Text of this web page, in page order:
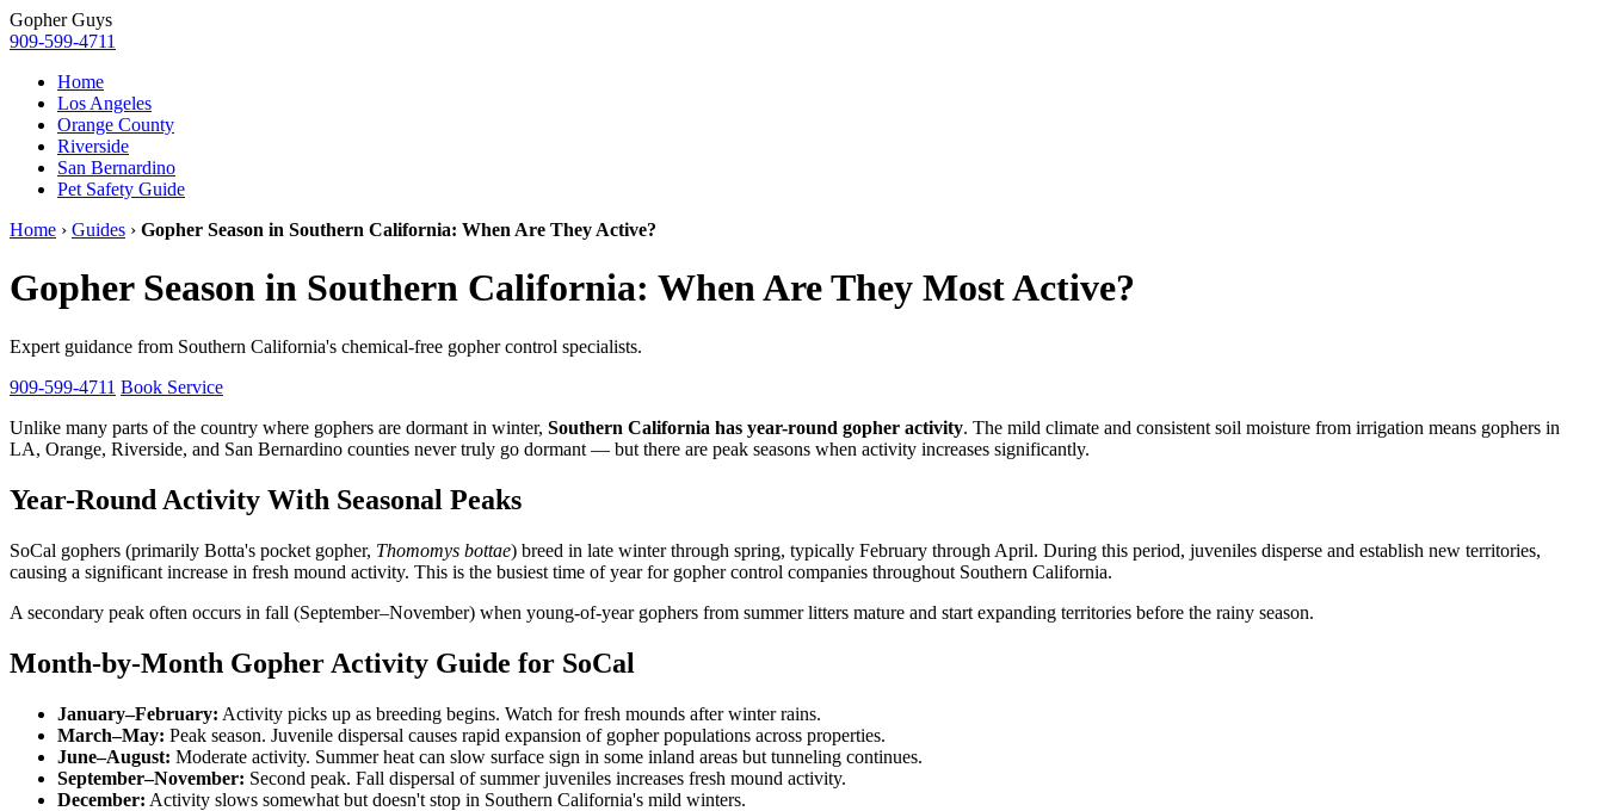
GopherGuys
909-599-4711
Home
Los Angeles
Orange County
Riverside
San Bernardino
Pet Safety Guide
Home › Guides › Gopher Season in Southern California: When Are They Active?
Gopher Season in Southern California: When Are They Most Active?
Expert guidance from Southern California's chemical-free gopher control specialists.
909-599-4711 Book Service
Unlike many parts of the country where gophers are dormant in winter, Southern California has year-round gopher activity. The mild climate and consistent soil moisture from irrigation means gophers in
LA, Orange, Riverside, and San Bernardino counties never truly go dormant — but there are peak seasons when activity increases significantly.
Year-Round Activity With Seasonal Peaks
SoCal gophers (primarily Botta's pocket gopher, Thomomys bottae) breed in late winter through spring, typically February through April. During this period, juveniles disperse and establish new territories,
causing a significant increase in fresh mound activity. This is the busiest time of year for gopher control companies throughout Southern California.
A secondary peak often occurs in fall (September–November) when young-of-year gophers from summer litters mature and start expanding territories before the rainy season.
Month-by-Month Gopher Activity Guide for SoCal
January–February: Activity picks up as breeding begins. Watch for fresh mounds after winter rains.
March–May: Peak season. Juvenile dispersal causes rapid expansion of gopher populations across properties.
June–August: Moderate activity. Summer heat can slow surface sign in some inland areas but tunneling continues.
September–November: Second peak. Fall dispersal of summer juveniles increases fresh mound activity.
December: Activity slows somewhat but doesn't stop in Southern California's mild winters.